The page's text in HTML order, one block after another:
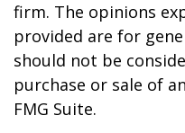
firm. The opinions
provided are for
should not be
purchase or sale of
FMG Suite.